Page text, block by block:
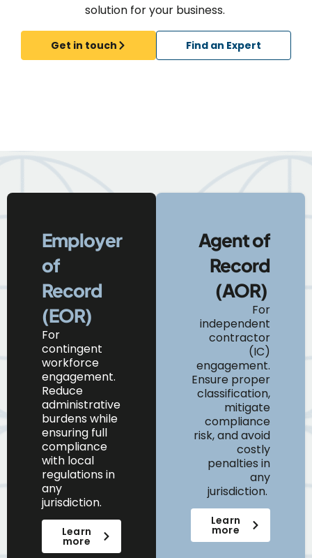
solution for your business.
Get in touch Find an Expert
Employer
of
Record
(EOR)
For
contingent
workforce
engagement.
Reduce
administrative
burdens while
ensuring full
compliance
with local
regulations in
any
jurisdiction.
Learn
more
Agent of
Record
(AOR)
For
independent
contractor
(IC)
engagement.
Ensure proper
classification,
mitigate
compliance
risk, and avoid
costly
penalties in
any
jurisdiction.
Learn
more